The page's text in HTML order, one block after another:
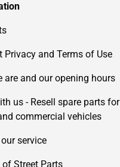
Privacy and Terms of Use
are and our opening hours
us - Resell spare parts for
commercial vehicles
service
of Street Parts